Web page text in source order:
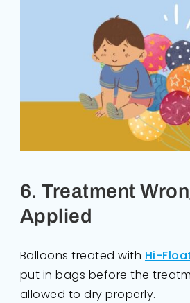
6. Treatment
Applied
Balloons treated with Hi-
put in bags before the
allowed to dry properly.